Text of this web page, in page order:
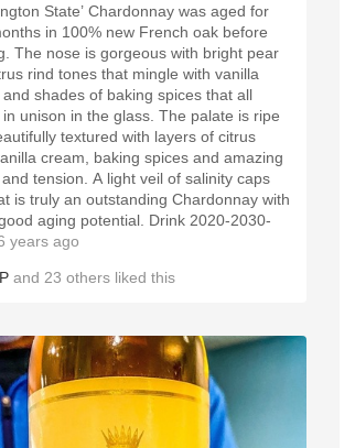
State’ Chardonnay was aged for
in 100% new French oak before
The nose is gorgeous with bright pear
rind tones that mingle with vanilla
shades of baking spices that all
in unison in the glass. The palate is ripe
textured with layers of citrus
cream, baking spices and amazing
tension. A light veil of salinity caps
is truly an outstanding Chardonnay with
aging potential. Drink 2020-2030-
years ago
P and 23 others liked this